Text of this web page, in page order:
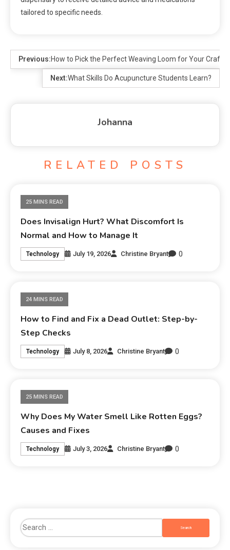
tailored to specific needs.
Previous:How to Pick the Perfect Weaving Loom for Your Craft?
Next:What Skills Do Acupuncture Students Learn?
Johanna
RELATED POSTS
25 MINS READ
Does Invisalign Hurt? What Discomfort Is
Normal and How to Manage It
Technology July 19, 2026 Christine Bryant 0
24 MINS READ
How to Find and Fix a Dead Outlet: Step-by-
Step Checks
Technology July 8, 2026 Christine Bryant 0
25 MINS READ
Why Does My Water Smell Like Rotten Eggs?
Causes and Fixes
Technology July 3, 2026 Christine Bryant 0